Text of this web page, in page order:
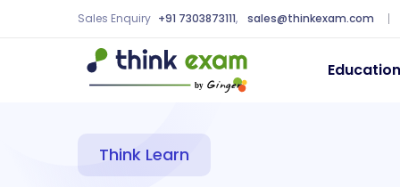
Sales Enquiry +91 7303873111, sales@thinkexam.com
Education
Think Learn